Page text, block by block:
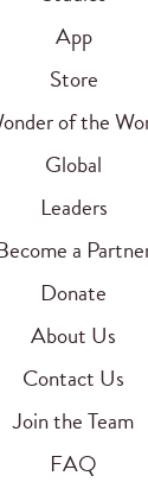
App
Store
of the
Global
Leaders
a
Donate
About Us
Contact Us
Join the Team
FAQ